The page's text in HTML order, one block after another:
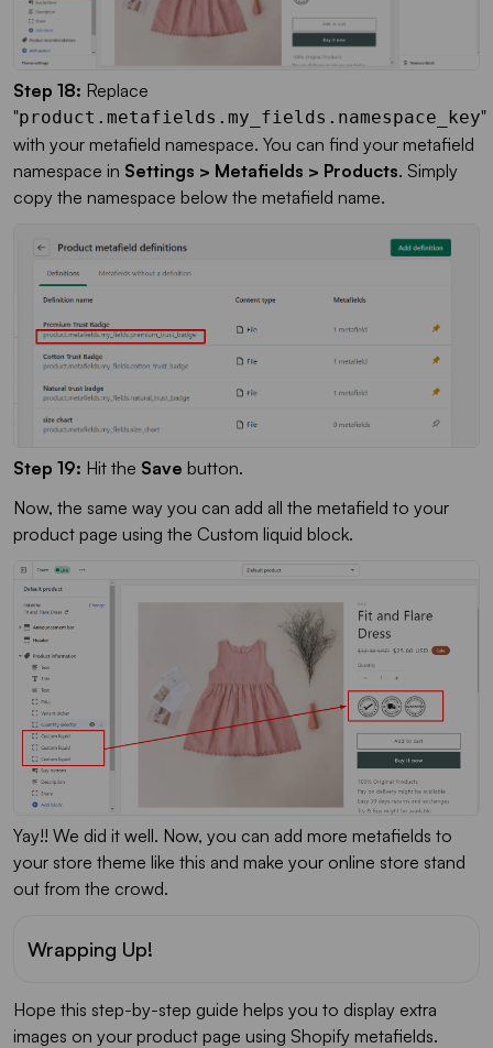
Step 18: Replace
"product.metafields.my_fields.namespace_key"
with your metafield namespace. You can find your metafield
namespace in Settings > Metafields > Products. Simply
copy the namespace below the metafield name.
Step 19: Hit the Save button.
Now, the same way you can add all the metafield to your
product page using the Custom liquid block.
Yay!! We did it well. Now, you can add more metafields to
your store theme like this and make your online store stand
out from the crowd.
Wrapping Up!
Hope this step-by-step guide helps you to display extra
images on your product page using Shopify metafields.